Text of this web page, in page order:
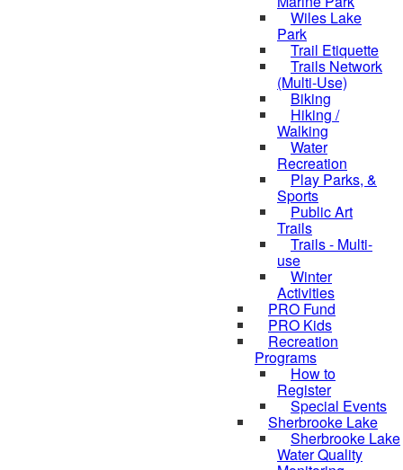
Wiles Lake
Park
Trail Etiquette
Trails Network
(Multi-Use)
Biking
Hiking /
Walking
Water
Recreation
Play Parks, &
Sports
Public Art
Trails
Trails - Multi-
use
Winter
Activities
PRO Fund
PRO Kids
Recreation
Programs
How to
Register
Special Events
Sherbrooke Lake
Sherbrooke Lake
Water Quality